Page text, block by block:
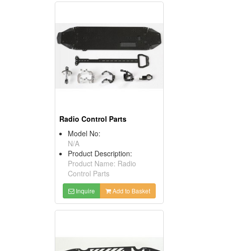
Radio Control Parts
Model No:
N/A
Product Description:
Product Name: Radio
Control Parts
Inquire Add to Basket